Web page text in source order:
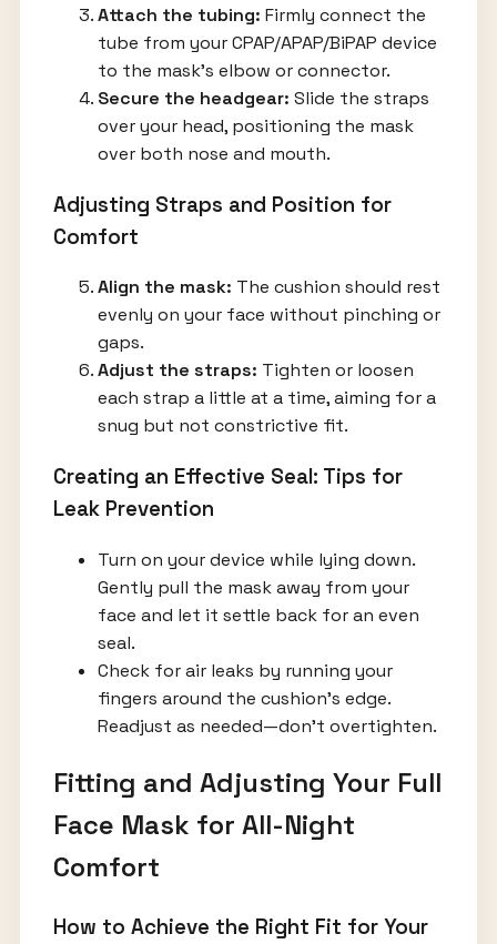
Attach the tubing: Firmly connect the
tube from your CPAP/APAP/BiPAP device
to the mask’s elbow or connector.
Secure the headgear: Slide the straps
over your head, positioning the mask
over both nose and mouth.
Adjusting Straps and Position for
Comfort
Align the mask: The cushion should rest
evenly on your face without pinching or
gaps.
Adjust the straps: Tighten or loosen
each strap a little at a time, aiming for a
snug but not constrictive fit.
Creating an Effective Seal: Tips for
Leak Prevention
Turn on your device while lying down.
Gently pull the mask away from your
face and let it settle back for an even
seal.
Check for air leaks by running your
fingers around the cushion’s edge.
Readjust as needed—don’t overtighten.
Fitting and Adjusting Your Full
Face Mask for All-Night
Comfort
How to Achieve the Right Fit for Your